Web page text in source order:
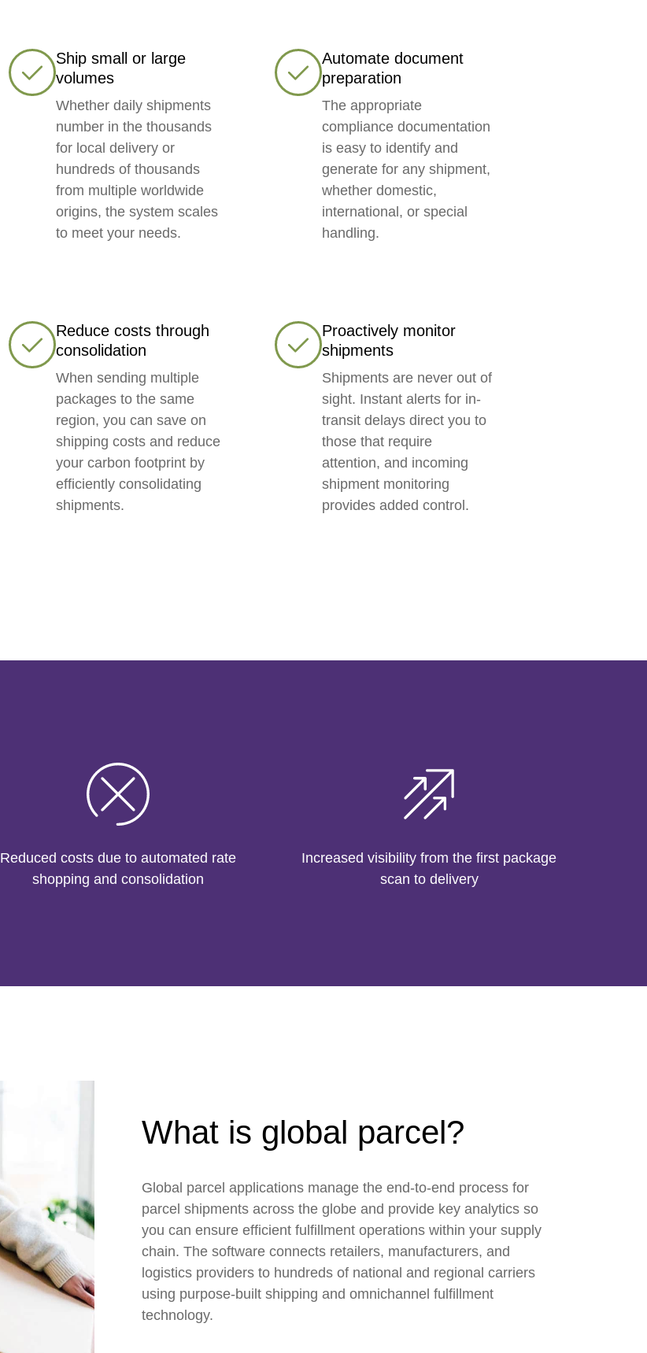
Ship small or large
volumes
Whether daily shipments
number in the thousands
for local delivery or
hundreds of thousands
from multiple worldwide
origins, the system scales
to meet your needs.
Automate document
preparation
The appropriate
compliance documentation
is easy to identify and
generate for any shipment,
whether domestic,
international, or special
handling.
Reduce costs through
consolidation
When sending multiple
packages to the same
region, you can save on
shipping costs and reduce
your carbon footprint by
efficiently consolidating
shipments.
Proactively monitor
shipments
Shipments are never out of
sight. Instant alerts for in-
transit delays direct you to
those that require
attention, and incoming
shipment monitoring
provides added control.
Reduced costs due to automated rate
shopping and consolidation
Increased visibility from the first package
scan to delivery
What is global parcel?
Global parcel applications manage the end-to-end process for
parcel shipments across the globe and provide key analytics so
you can ensure efficient fulfillment operations within your supply
chain. The software connects retailers, manufacturers, and
logistics providers to hundreds of national and regional carriers
using purpose-built shipping and omnichannel fulfillment
technology.